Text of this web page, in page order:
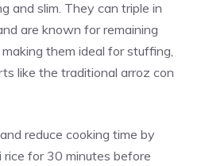
and slim. They can triple in
are known for remaining
them ideal for stuffing,
like the traditional arroz con
reduce cooking time by
rice for 30 minutes before